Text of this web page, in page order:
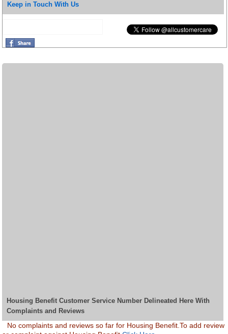
Keep in Touch With Us
Housing Benefit Customer Service Number Delineated Here With
Complaints and Reviews
No complaints and reviews so far for Housing Benefit.To add review